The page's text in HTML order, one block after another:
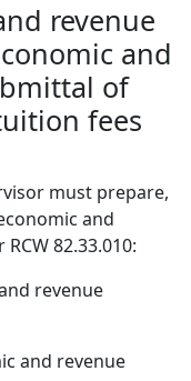
revenue
and
of
fees
must prepare,
and
82.33.010:
revenue
and revenue